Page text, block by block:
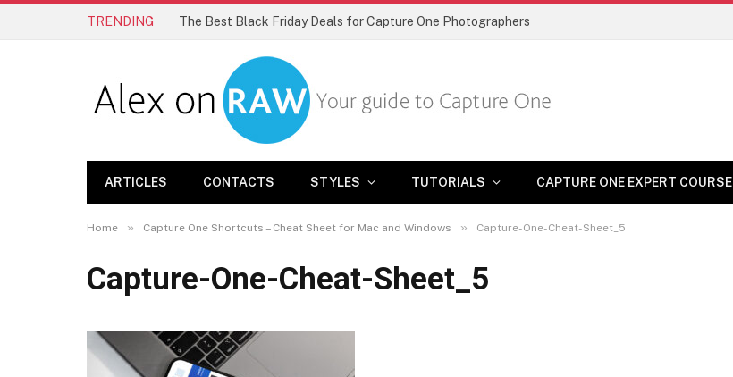
TRENDING The Best Black Friday Deals for Capture One Photographers
ARTICLES CONTACTS STYLES TUTORIALS CAPTURE ONE EXPERT COURSE
Home » Capture One Shortcuts – Cheat Sheet for Mac and Windows » Capture-One-Cheat-Sheet_5
Capture-One-Cheat-Sheet_5